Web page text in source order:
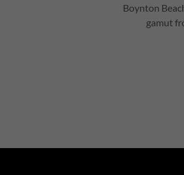
Boynton
gamut